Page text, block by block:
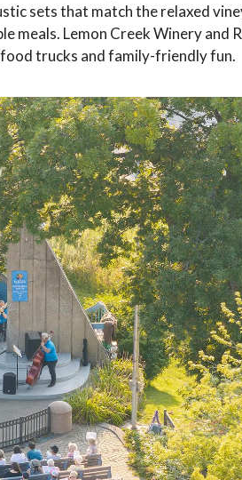
sets that match the relaxed
meals. Lemon Creek Winery and
trucks and family-friendly fun.